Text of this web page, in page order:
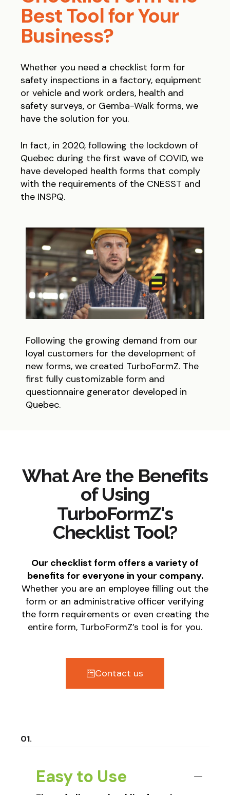
Best Tool for Your
Business?
Whether you need a checklist form for
safety inspections in a factory, equipment
or vehicle and work orders, health and
safety surveys, or Gemba-Walk forms, we
have the solution for you.
In fact, in 2020, following the lockdown of
Quebec during the first wave of COVID, we
have developed health forms that comply
with the requirements of the CNESST and
the INSPQ.
Following the growing demand from our
loyal customers for the development of
new forms, we created TurboFormZ. The
first fully customizable form and
questionnaire generator developed in
Quebec.
What Are the Benefits
of Using
TurboFormZ's
Checklist Tool?
Our checklist form offers a variety of
benefits for everyone in your company.
Whether you are an employee filling out the
form or an administrative officer verifying
the form requirements or even creating the
entire form, TurboFormZ’s tool is for you.
Contact us
Easy to Use